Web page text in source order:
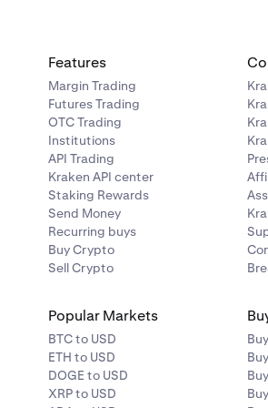
Convert from.The second field is for
of your existing account balances.
Features
Margin Trading
Futures Trading
OTC Trading
Institutions
API Trading
Kraken API center
Staking Rewards
Send Money
Recurring buys
Buy Crypto
Sell Crypto
Popular Markets
BTC to USD
ETH to USD
DOGE to USD
XRP to USD